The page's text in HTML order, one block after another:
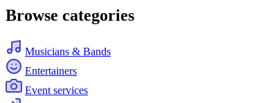
Browse categories
Musicians & Bands
Entertainers
Event services